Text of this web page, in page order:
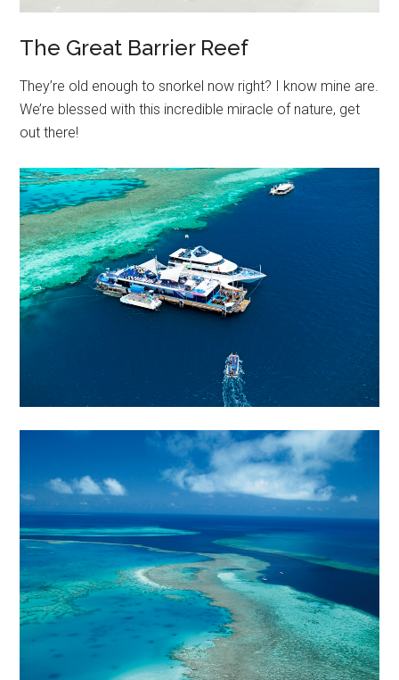
The Great Barrier Reef
They’re old enough to snorkel now right? I know mine are.
We’re blessed with this incredible miracle of nature, get
out there!